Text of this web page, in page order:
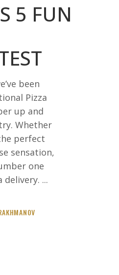
5 FUN
been
Pizza
up and
Whether
perfect
sensation,
one
delivery.